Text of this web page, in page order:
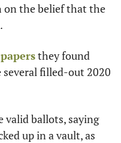
the belief that the
they found
several filled-out 2020
valid ballots, saying
up in a vault, as